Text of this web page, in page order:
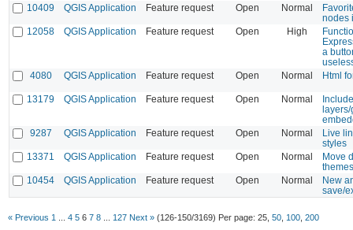
10409
QGIS Application Feature request Open Normal
nodes
12058
QGIS Application Feature request Open High
a
4080
QGIS Application Feature request Open Normal Html
13179 QGIS Application Feature request Open Normal
layers/
9287
QGIS Application Feature request Open Normal
Live
styles
13371
QGIS Application Feature request Open Normal
Move
10454
QGIS Application Feature request Open Normal
New
save/
« Previous 1 4 5 6 7 8 127 Next » (126-150/3169) Per page: 25 50 100 200